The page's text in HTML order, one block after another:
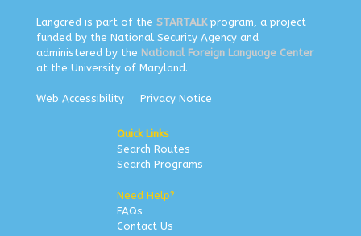
Langcred is part of the STARTALKprogram, a project
funded by the National Security Agency and
administered by the National Foreign Language Center
at the University of Maryland.
Web Accessibility Privacy Notice
Quick Links
Search Routes
Search Programs
Need Help?
FAQs
Contact Us